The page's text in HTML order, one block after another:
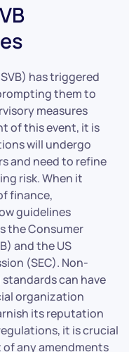
has triggered
them to
measures
of this event, it is
will undergo
and need to refine
risk. When it
finance,
guidelines
the Consumer
and the US
(SEC). Non-
can have
organization
its reputation
it is crucial
any amendments